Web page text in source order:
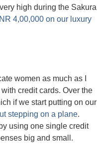
high during the Sakura
4,00,000 on our luxury
women as much as I
credit cards. Over the
if we start putting on our
stepping on a plane.
using one single credit
big and small.